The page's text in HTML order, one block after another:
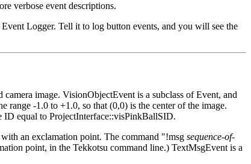
verbose event descriptions.
Logger. Tell it to log button events, and you will see the
image. VisionObjectEvent is a subclass of Event, and
range -1.0 to +1.0, so that (0,0) is the center of the image.
ID equal to ProjectInterface::visPinkBallSID.
an exclamation point. The command "!msg sequence-of-
point, in the Tekkotsu command line.) TextMsgEvent is a